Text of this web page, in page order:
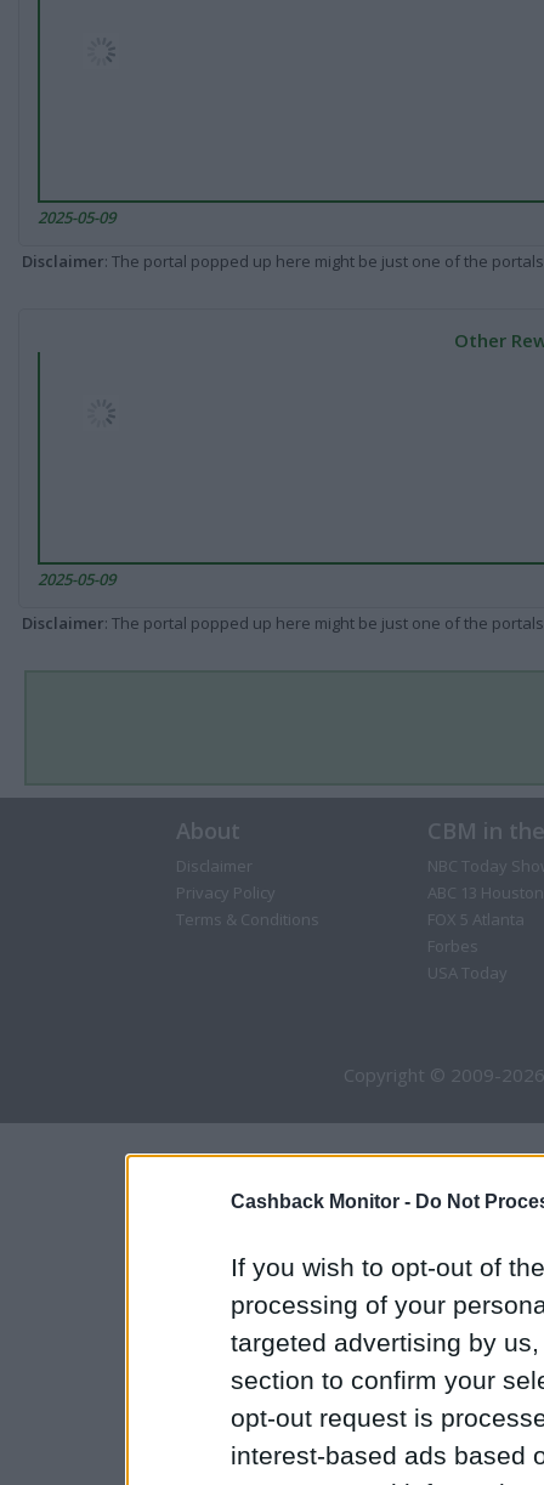
Cashback Monitor - Do Not
If you wish to opt-out of
processing of your
targeted advertising by
section to confirm your
opt-out request is
interest-based ads based
2025-05-09
Disclaimer: The portal popped up here might be just one of the
Other
2025-05-09
Disclaimer: The portal popped up here might be just one of the
About
Disclaimer
Privacy Policy
Terms & Conditions
CBM in
NBC Today
ABC 13 Houston
FOX 5 Atlanta
Forbes
USA Today
Copyright © 2009-